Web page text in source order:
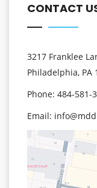
CONTACT
3217 Franklee
Philadelphia, PA
Phone: 484-581-
Email: